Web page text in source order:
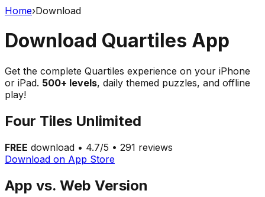
Home›Download
Download Quartiles App
Get the complete Quartiles experience on your iPhone
or iPad. 500+ levels, daily themed puzzles, and offline
play!
Four Tiles Unlimited
FREE download • 4.7/5 • 291 reviews
Download on App Store
App vs. Web Version